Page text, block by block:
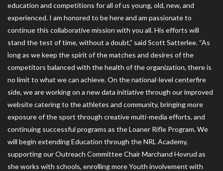
education and competitions for all of us young, old, new, and
experienced. I am honored to be here and am passionate to
continue this collaborative mission with you all. His efforts will
stand the test of time, without a doubt,” said Scott Satterlee. “As
long as we keep the spirit of the matches and desires of the
competitors balanced with the health of the organization, there is
no limit to what we can achieve. On the national-level centerfire
side, we are working on a new data initiative through our improved
website catering to the athletes and community, bringing more
exposure of the sport through creative multi-media efforts, and
continuing successful programs as the Loaner Rifle Program. We
will begin extending Education through the NRL Academy,
supporting our Outreach Committee Chair Marchand Hovrud as
she works with schools, enrolling more Youth involvement with